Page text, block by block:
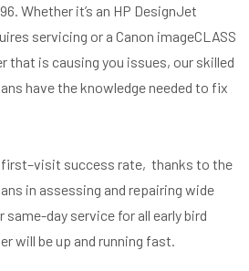
Whether it’s an HP DesignJet
servicing or a Canon imageCLASS
that is causing you issues, our skilled
have the knowledge needed to fix
first–visit success rate, thanks to the
in assessing and repairing wide
day service for all early bird
will be up and running fast.